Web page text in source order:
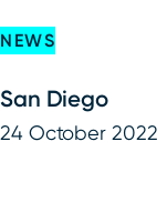
NEWS
San Diego
24 October 2022